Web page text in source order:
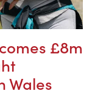
£8m
Wales